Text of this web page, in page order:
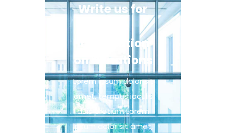
Write us for
information
on donations
Lorem ipsum dolor sit
amet, tempus iaculis
duis pretium​ Lorem
ipsum dolor sit amet,